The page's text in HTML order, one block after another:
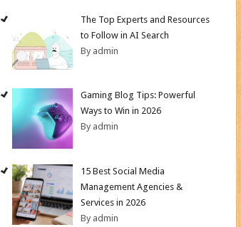
The Top Experts and Resources
to Follow in AI Search
By admin
Gaming Blog Tips: Powerful
Ways to Win in 2026
By admin
15 Best Social Media
Management Agencies &
Services in 2026
By admin